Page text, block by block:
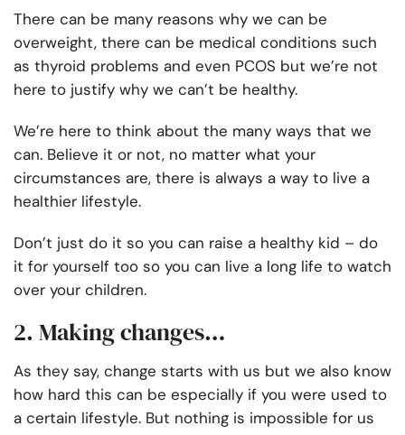
There can be many reasons why we can be
overweight, there can be medical conditions such
as thyroid problems and even PCOS but we’re not
here to justify why we can’t be healthy.
We’re here to think about the many ways that we
can. Believe it or not, no matter what your
circumstances are, there is always a way to live a
healthier lifestyle.
Don’t just do it so you can raise a healthy kid – do
it for yourself too so you can live a long life to watch
over your children.
2. Making changes…
As they say, change starts with us but we also know
how hard this can be especially if you were used to
a certain lifestyle. But nothing is impossible for us